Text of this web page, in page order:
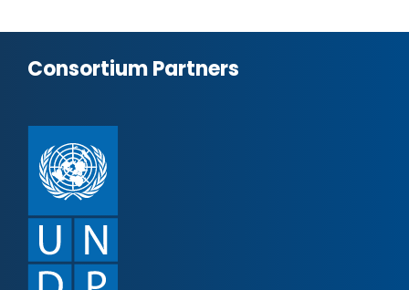
Consortium Partners